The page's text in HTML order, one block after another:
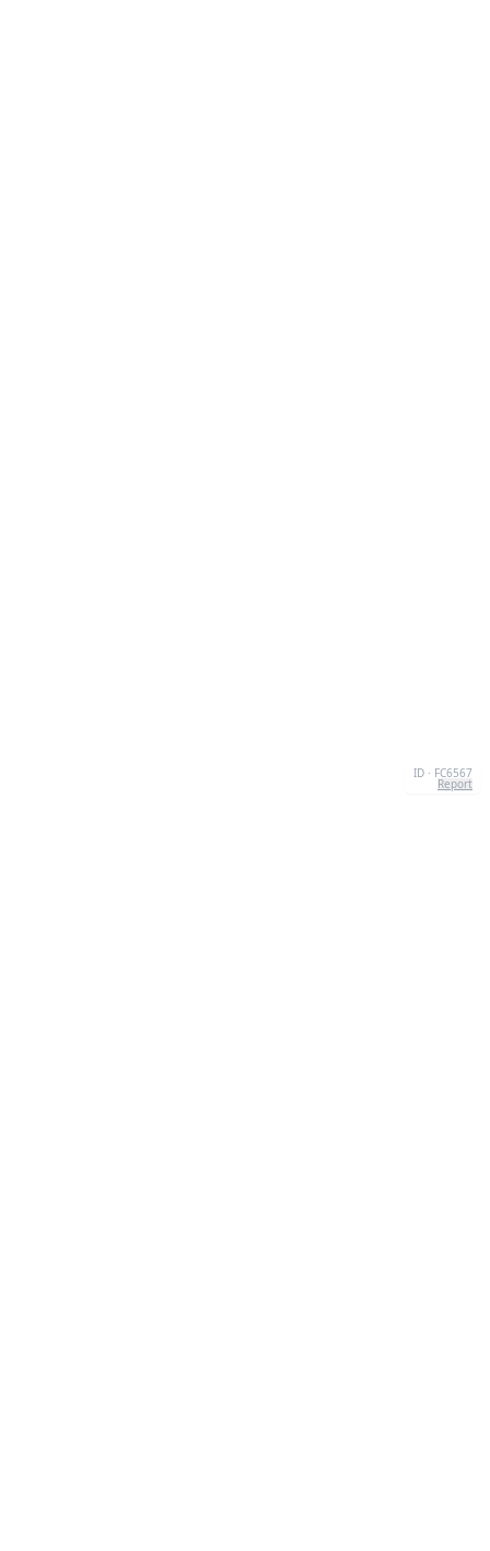
ID · FC6567
Report